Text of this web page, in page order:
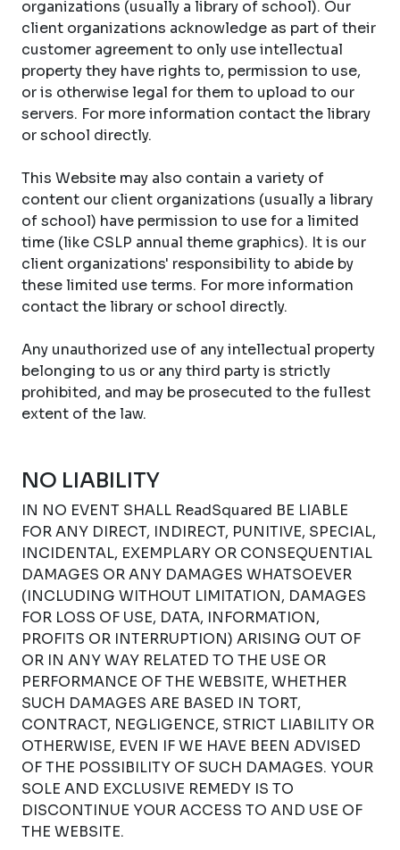
organizations (usually a library of school). Our
client organizations acknowledge as part of their
customer agreement to only use intellectual
property they have rights to, permission to use,
or is otherwise legal for them to upload to our
servers. For more information contact the library
or school directly.
This Website may also contain a variety of
content our client organizations (usually a library
of school) have permission to use for a limited
time (like CSLP annual theme graphics). It is our
client organizations' responsibility to abide by
these limited use terms. For more information
contact the library or school directly.
Any unauthorized use of any intellectual property
belonging to us or any third party is strictly
prohibited, and may be prosecuted to the fullest
extent of the law.
NO LIABILITY
IN NO EVENT SHALL ReadSquared BE LIABLE
FOR ANY DIRECT, INDIRECT, PUNITIVE, SPECIAL,
INCIDENTAL, EXEMPLARY OR CONSEQUENTIAL
DAMAGES OR ANY DAMAGES WHATSOEVER
(INCLUDING WITHOUT LIMITATION, DAMAGES
FOR LOSS OF USE, DATA, INFORMATION,
PROFITS OR INTERRUPTION) ARISING OUT OF
OR IN ANY WAY RELATED TO THE USE OR
PERFORMANCE OF THE WEBSITE, WHETHER
SUCH DAMAGES ARE BASED IN TORT,
CONTRACT, NEGLIGENCE, STRICT LIABILITY OR
OTHERWISE, EVEN IF WE HAVE BEEN ADVISED
OF THE POSSIBILITY OF SUCH DAMAGES. YOUR
SOLE AND EXCLUSIVE REMEDY IS TO
DISCONTINUE YOUR ACCESS TO AND USE OF
THE WEBSITE.